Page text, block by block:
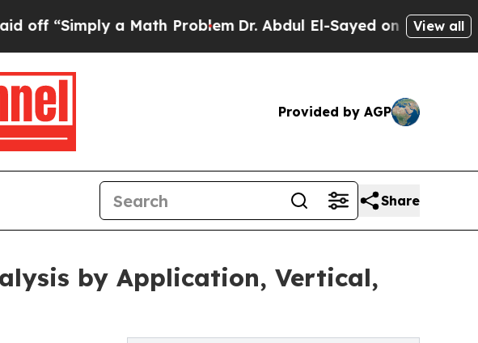
a Math Problem Dr. Abdul El-Sayed on Historic Michigan
View all
Provided by AGP
Share
by Application, Vertical,